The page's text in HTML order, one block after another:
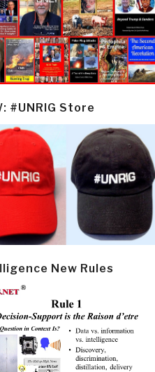
#UNRIG Store
New Rules